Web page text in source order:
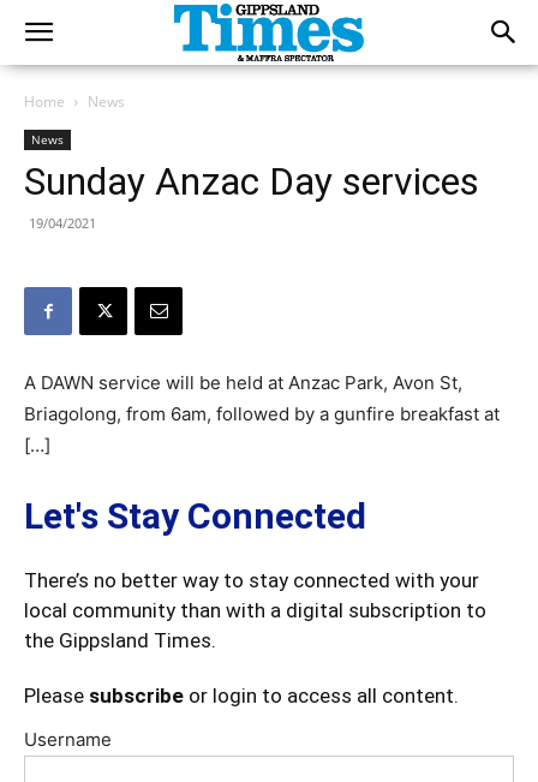
Home News
News
Sunday Anzac Day services
19/04/2021
A DAWN service will be held at Anzac Park, Avon St,
Briagolong, from 6am, followed by a gunfire breakfast at
[…]
Let's Stay Connected
There’s no better way to stay connected with your
local community than with a digital subscription to
the Gippsland Times.
Please subscribe or login to access all content.
Username